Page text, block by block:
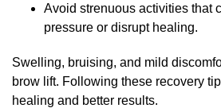
Avoid strenuous activities that
pressure or disrupt healing.
Swelling, bruising, and mild
brow lift. Following these recovery
healing and better results.